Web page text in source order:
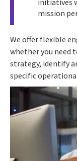
initiatives
mission
We offer flexible
whether you need
strategy, identify
specific